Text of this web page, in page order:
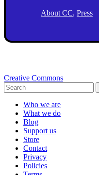
About CC, Press
Creative Commons
Who we are
What we do
Blog
Support us
Store
Contact
Privacy
Policies